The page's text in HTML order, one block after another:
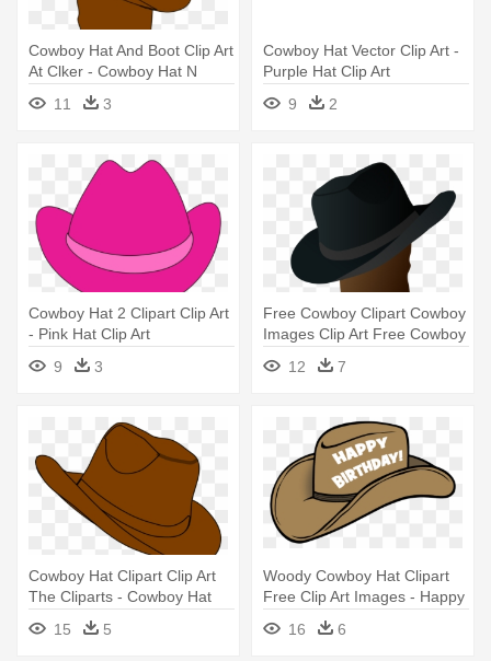
Cowboy Hat And Boot Clip Art
At Clker - Cowboy Hat N
11 3
Cowboy Hat Vector Clip Art -
Purple Hat Clip Art
9
2
Cowboy Hat 2 Clipart Clip Art
- Pink Hat Clip Art
9
3
Free Cowboy Clipart Cowboy
Images Clip Art Free Cowboy
- Cowboy Boot And Hat
12 7
Cowboy Hat Clipart Clip Art
The Cliparts - Cowboy Hat
Clipart Png
15 5
Woody Cowboy Hat Clipart
Free Clip Art Images - Happy
Birthday Cowboy Hat
16 6